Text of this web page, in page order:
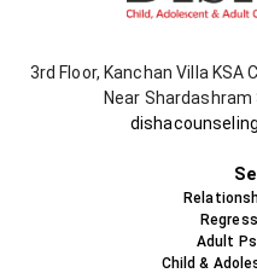
3rd Floor, Kanchan Villa KSA
Near Shardashram
Adult
Child &